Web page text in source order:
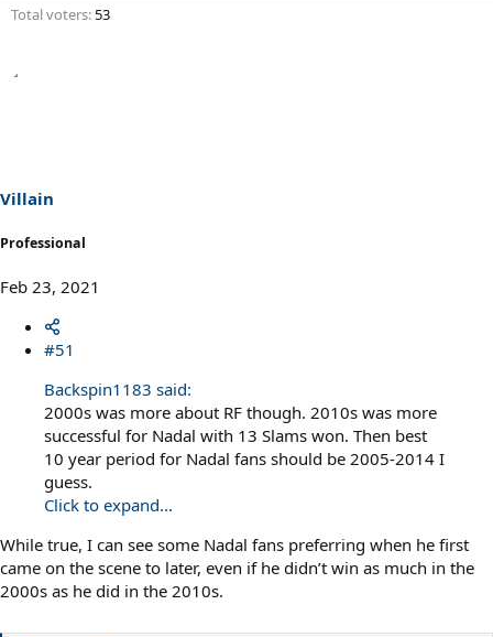
Total voters 53
Villain
Professional
Feb 23, 2021
#51
Backspin1183 said:
2000s was more about RF though. 2010s was more
successful for Nadal with 13 Slams won. Then best
10 year period for Nadal fans should be 2005-2014 I
guess.
Click to expand...
While true, I can see some Nadal fans preferring when he first
came on the scene to later, even if he didn’t win as much in the
2000s as he did in the 2010s.